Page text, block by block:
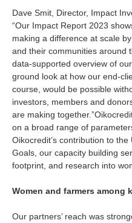
Dave Smit, Director, Impact
“Our Impact Report 2023
making a difference at scale
and their communities around
data-supported overview of
ground look at how our end-
course, would be possible
investors, members and
are making together.”
on a broad range of
Oikocredit’s contribution to
Goals, our capacity building
footprint, and research into
Women and farmers among
Our partners’ reach was